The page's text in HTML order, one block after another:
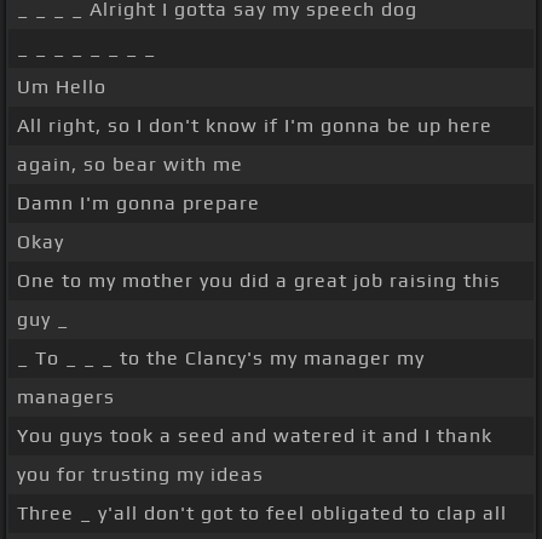
_ _ _ _ Alright I gotta say my speech dog
Um Hello
All right, so I don't know if I'm gonna be up here
again, so bear with me
Damn I'm gonna prepare
Okay
One to my mother you did a great job raising this
guy _
_ To _ _ _ to the Clancy's my manager my
managers
You guys took a seed and watered it and I thank
you for trusting my ideas
Three _ y'all don't got to feel obligated to clap all